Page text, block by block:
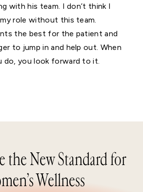
with his team. I don’t think I
role without this team.
the best for the patient and
to jump in and help out. When
do, you look forward to it.
the New Standard for
Wellness